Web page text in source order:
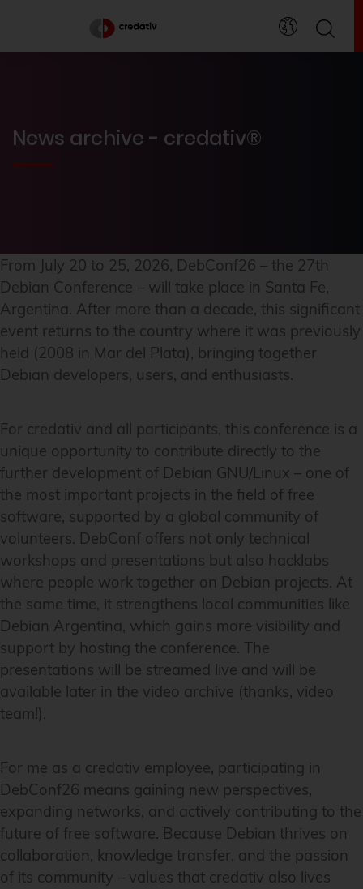
News archive - credativ®
From July 20 to 25, 2026, DebConf26 – the 27th
Debian Conference – will take place in Santa Fe,
Argentina. After more than a decade, this significant
event returns to the country where it was previously
held (2008 in Mar del Plata), bringing together
Debian developers, users, and enthusiasts.
For credativ and all participants, this conference is a
unique opportunity to contribute directly to the
further development of Debian GNU/Linux – one of
the most important projects in the field of free
software, supported by a global community of
volunteers. DebConf offers not only technical
workshops and presentations but also hacklabs
where people work together on Debian projects. At
the same time, it strengthens local communities like
Debian Argentina, which gains more visibility and
support by hosting the conference. The
presentations will be streamed live and will be
available later in the video archive (thanks, video
team!).
For me as a credativ employee, participating in
DebConf26 means gaining new perspectives,
expanding networks, and actively contributing to the
future of free software. Because Debian thrives on
collaboration, knowledge transfer, and the passion
of its community – values that credativ also lives